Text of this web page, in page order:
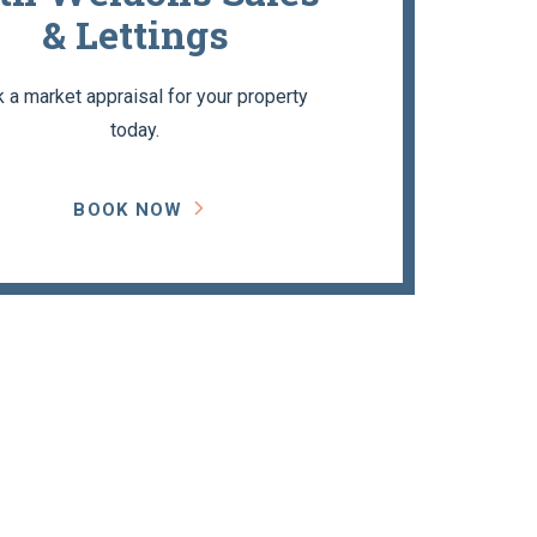
& Lettings
a market appraisal for your property
today.
BOOK NOW